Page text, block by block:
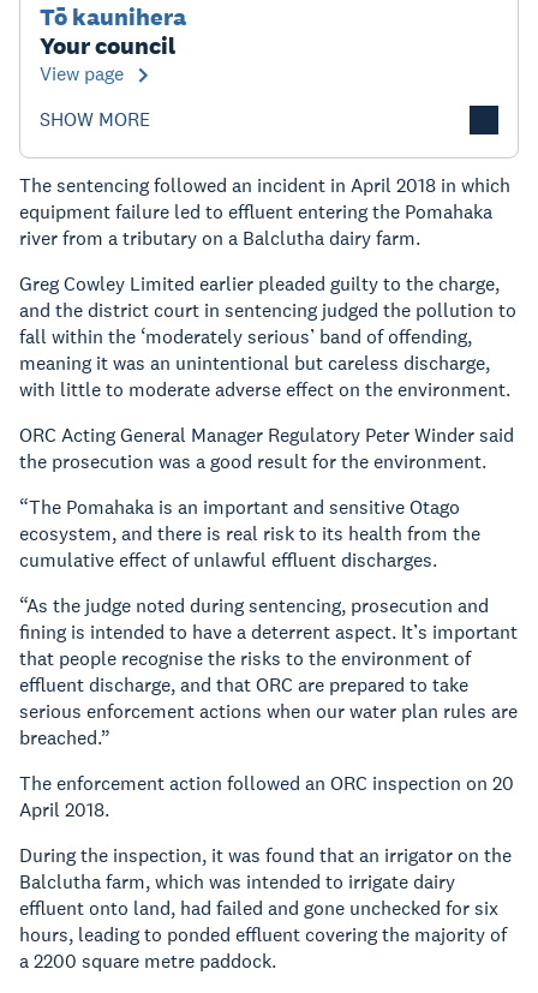
Tō kaunihera
Your council
View page
SHOW MORE
The sentencing followed an incident in April 2018 in which
equipment failure led to effluent entering the Pomahaka
river from a tributary on a Balclutha dairy farm.
Greg Cowley Limited earlier pleaded guilty to the charge,
and the district court in sentencing judged the pollution to
fall within the ‘moderately serious’ band of offending,
meaning it was an unintentional but careless discharge,
with little to moderate adverse effect on the environment.
ORC Acting General Manager Regulatory Peter Winder said
the prosecution was a good result for the environment.
“The Pomahaka is an important and sensitive Otago
ecosystem, and there is real risk to its health from the
cumulative effect of unlawful effluent discharges.
“As the judge noted during sentencing, prosecution and
fining is intended to have a deterrent aspect. It’s important
that people recognise the risks to the environment of
effluent discharge, and that ORC are prepared to take
serious enforcement actions when our water plan rules are
breached.”
The enforcement action followed an ORC inspection on 20
April 2018.
During the inspection, it was found that an irrigator on the
Balclutha farm, which was intended to irrigate dairy
effluent onto land, had failed and gone unchecked for six
hours, leading to ponded effluent covering the majority of
a 2200 square metre paddock.